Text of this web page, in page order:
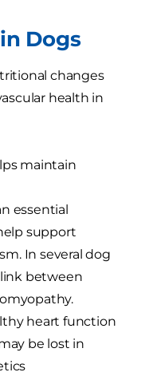
Dogs
changes
health in
maintain
essential
support
In several dog
between
heart function
be lost in